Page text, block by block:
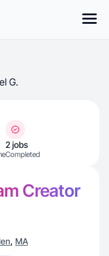
G.
2 jobs
Completed
Creator
, MA